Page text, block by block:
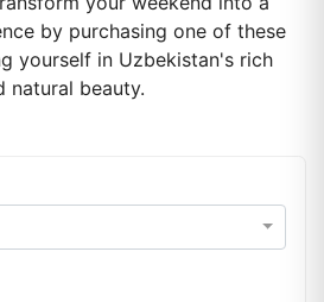
by purchasing one of these
yourself in Uzbekistan's rich
natural beauty.